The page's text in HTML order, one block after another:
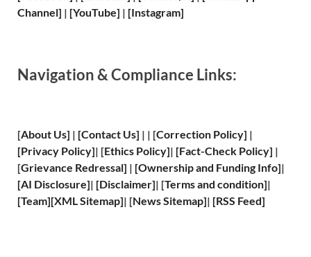
Channel] | [YouTube] | [Instagram]
Navigation & Compliance Links:
[About Us] | [Contact Us] | | [Correction Policy] |
[Privacy Policy]| [Ethics Policy]| [Fact-Check Policy] |
[Grievance Redressal] | [Ownership and Funding Info]|
[AI Disclosure]| [Disclaimer]| [Terms and condition]|
[Team][XMLSitemap]| [News Sitemap]| [RSS Feed]